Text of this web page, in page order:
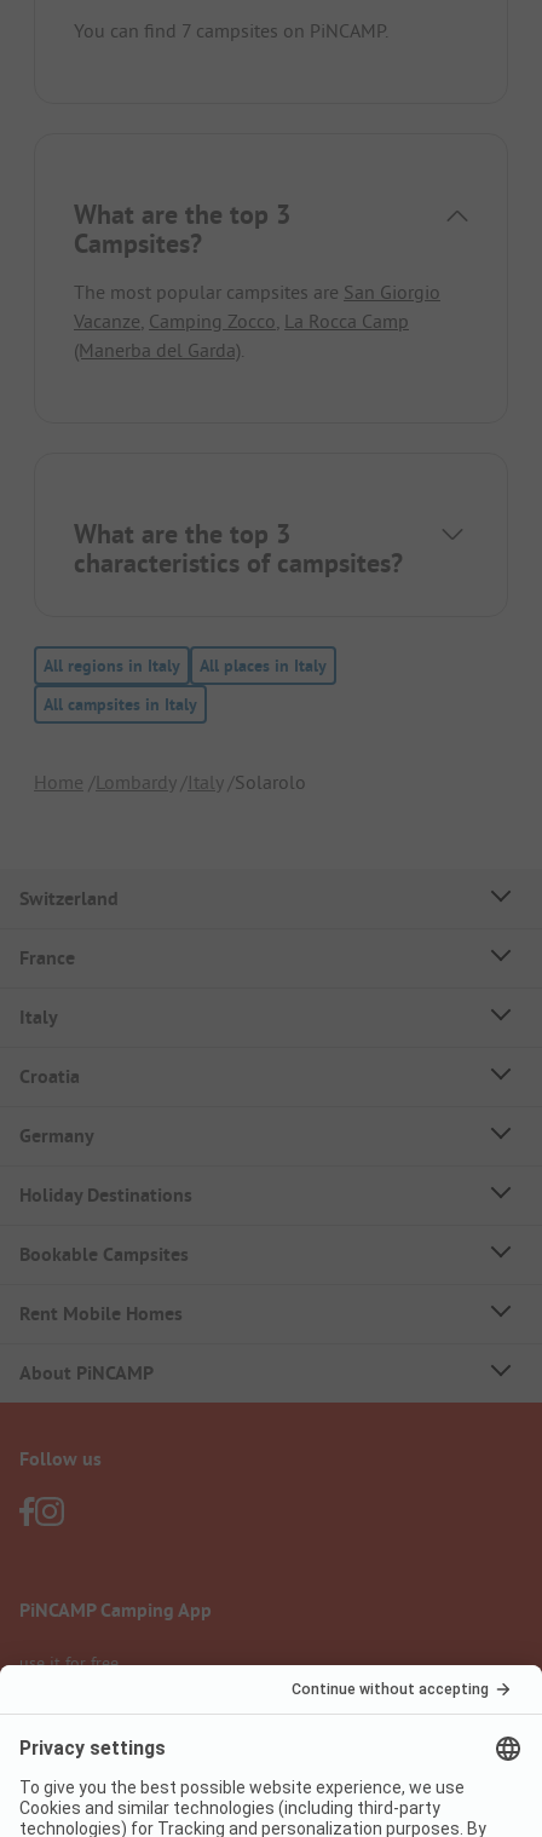
You can find 7 campsites on PiNCAMP.
What are the top 3
Campsites?
The most popular campsites are San Giorgio
Vacanze Camping Zocco La Rocca Camp
(Manerba del Garda)
What are the top 3
characteristics of campsites?
All regions in Italy
All places in Italy
All campsites in Italy
Home Lombardy Italy Solarolo
Switzerland
France
Italy
Croatia
Germany
Holiday Destinations
Bookable Campsites
Rent Mobile Homes
About PiNCAMP
Follow us
PiNCAMP Camping App
use it for free
Legal notice
Terms of use